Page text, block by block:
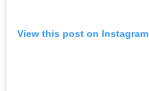
View this post on Instagram